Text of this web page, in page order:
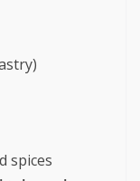
spices